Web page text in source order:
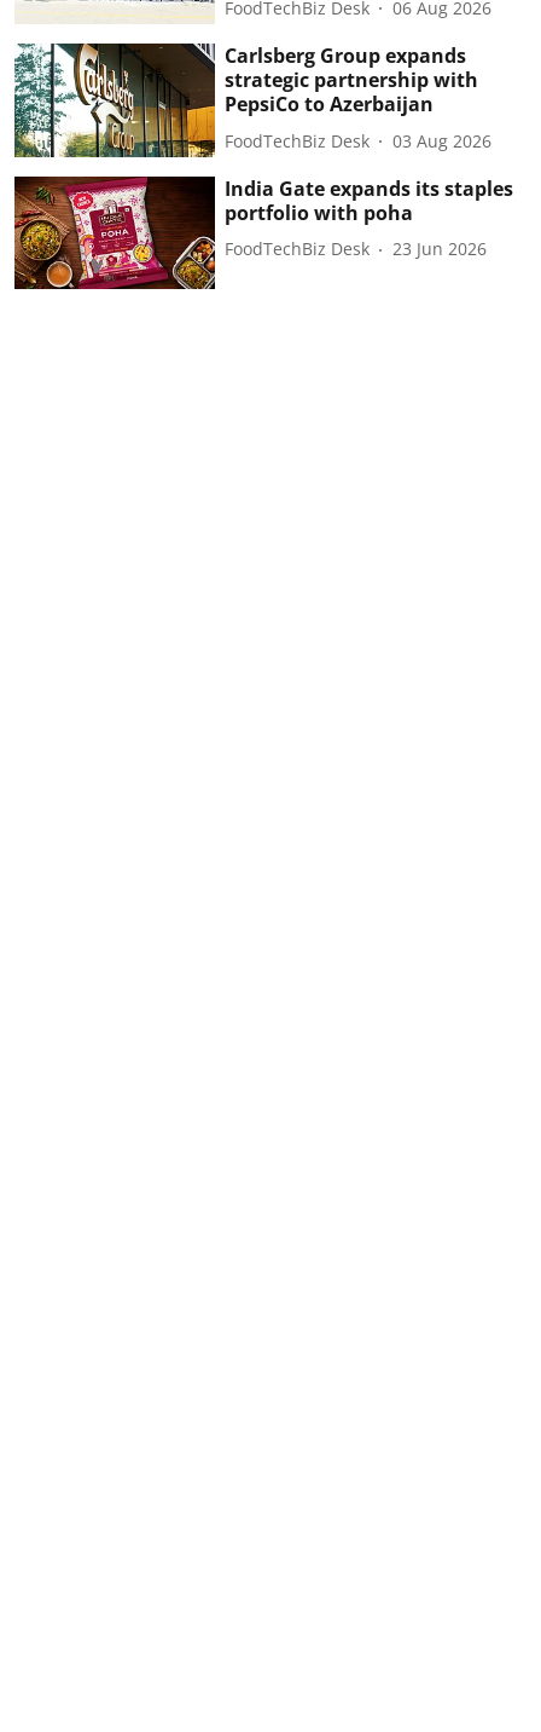
FoodTechBiz Desk 06 Aug 2026
Carlsberg Group expands
strategic partnership with
PepsiCo to Azerbaijan
FoodTechBiz Desk 03 Aug 2026
India Gate expands its staples
portfolio with poha
FoodTechBiz Desk 23 Jun 2026